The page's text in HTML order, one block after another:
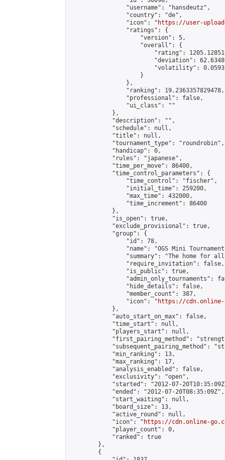
                "username": "hansdeutz",
                "country": "de",
                "icon": "
https://user-
                "ratings": {
                    "version": 5,
                    "overall": {
"rating":
"deviation":
"volatility":
                    }
                },
                "ranking": 19.2363357829478,
                "professional": false,
                "ui_class": ""
            },
            "description": "",
            "schedule": null,
            "title": null,
            "tournament_type": "roundrobin",
            "handicap": 0,
            "rules": "japanese",
            "time_per_move": 86400,
            "time_control_parameters": {
                "time_control": "fischer",
                "initial_time": 259200,
                "max_time": 432000,
                "time_increment": 86400
            },
            "is_open": true,
            "exclude_provisional": true,
            "group": {
                "id": 78,
"name": "OGS Mini
"summary": "The home for
                "require_invitation": false,
                "is_public": true,
"admin_only_tournaments":
                "hide_details": false,
                "member_count": 387,
                "icon": "
https://cdn.online-
            },
            "auto_start_on_max": false,
            "time_start": null,
            "players_start": null,
"first_pairing_method":
"subsequent_pairing_method":
            "min_ranking": 13,
            "max_ranking": 17,
            "analysis_enabled": false,
            "exclusivity": "open",
"started": "2012-07-
            "ended": "2012-07-20T08:35:09Z",
            "start_waiting": null,
            "board_size": 13,
            "active_round": null,
            "icon": "
https://cdn.online-
            "player_count": 0,
            "ranked": true
        },
        {